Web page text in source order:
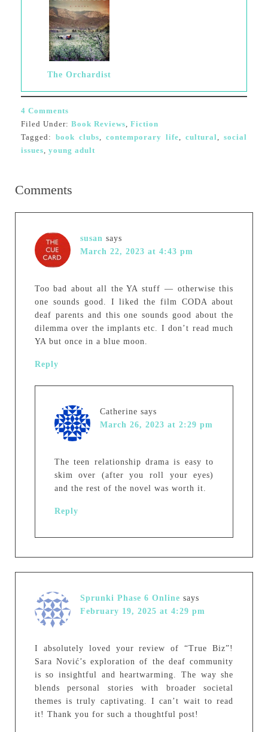
The Orchardist
4 Comments
Filed Under: Book Reviews, Fiction
Tagged: book clubs, contemporary life,cultural,social
issues, young adult
Comments
susan says
March 22, 2023 at 4:43 pm
Too bad about all the YA stuff — otherwise this
one sounds good. I liked the film CODA about
deaf parents and this one sounds good about the
dilemma over the implants etc. I don’t read much
YA but once in a blue moon.
Reply
Catherine says
March 26, 2023 at 2:29 pm
The teen relationship drama is easy to
skim over (after you roll your eyes)
and the rest of the novel was worth it.
Reply
Sprunki Phase 6 Online says
February 19, 2025 at 4:29 pm
I absolutely loved your review of “True Biz”!
Sara Nović’s exploration of the deaf community
is so insightful and heartwarming. The way she
blends personal stories with broader societal
themes is truly captivating. I can’t wait to read
it! Thank you for such a thoughtful post!